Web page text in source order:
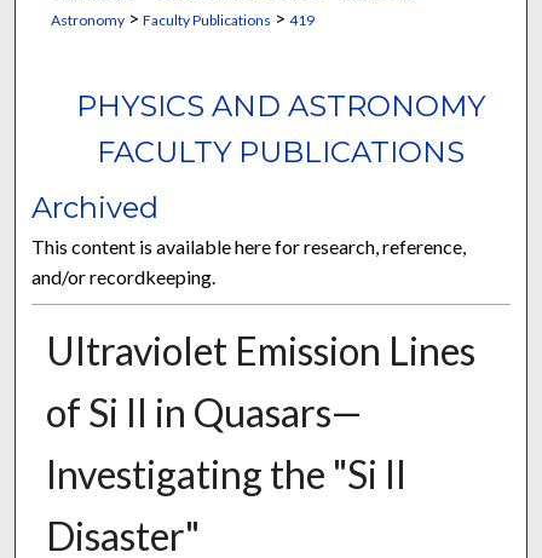
Astronomy> Faculty Publications > 419
PHYSICS AND ASTRONOMY
FACULTY PUBLICATIONS
Archived
This content is available here for research, reference,
and/or recordkeeping.
Ultraviolet Emission Lines
of Si II in Quasars—
Investigating the "Si II
Disaster"